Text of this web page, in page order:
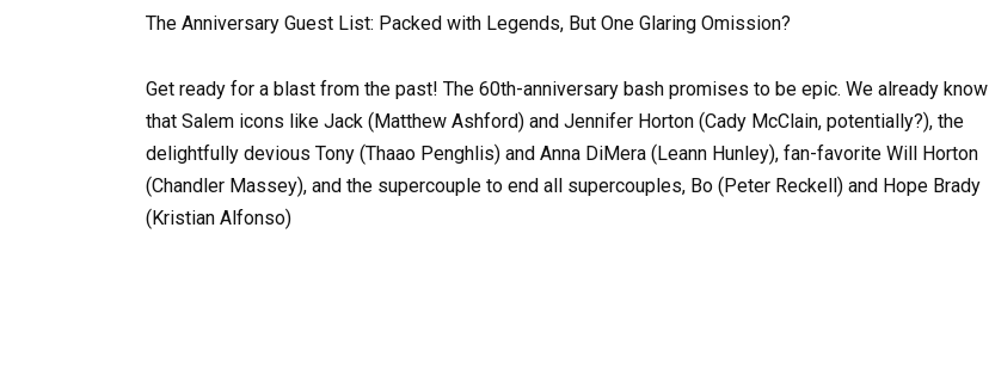
The Anniversary Guest List: Packed with Legends, But One Glaring Omission?
Get ready for a blast from the past! The 60th-anniversary bash promises to be epic. We already know
that Salem icons like Jack (Matthew Ashford) and Jennifer Horton (Cady McClain, potentially?), the
delightfully devious Tony (Thaao Penghlis) and Anna DiMera (Leann Hunley), fan-favorite Will Horton
(Chandler Massey), and the supercouple to end all supercouples, Bo (Peter Reckell) and Hope Brady
(Kristian Alfonso)